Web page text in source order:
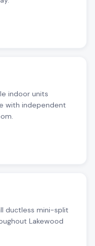
indoor units
with independent
ductless mini-split
Lakewood